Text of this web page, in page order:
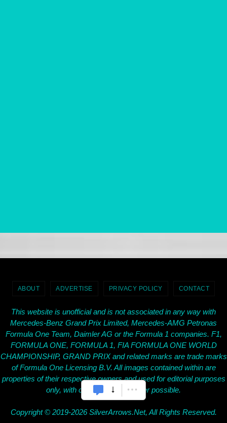
ABOUT ADVERTISE PRIVACY POLICY CONTACT
This website is unofficial and is not associated in any way with
Mercedes-Benz Grand Prix Limited, Mercedes-AMG Petronas
Formula One Team, Daimler AG or the Formula 1 companies. F1,
FORMULA ONE, FORMULA 1, FIA FORMULA ONE WORLD
CHAMPIONSHIP, GRAND PRIX and related marks are trade marks
of Formula One Licensing B.V. All images contained within are
properties of their respective owners and used for editorial purposes
only, with credit given wherever possible.
Copyright © 2019-2026 SilverArrows.Net, All Rights Reserved.